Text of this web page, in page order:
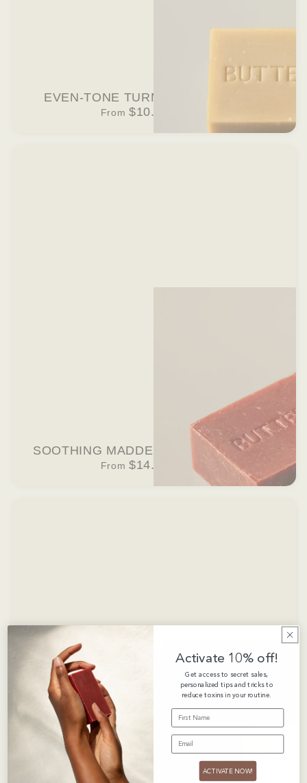
EVEN-TONE TURMERIC BAR SOAP
From $10.00 USD
SOOTHING MADDER ROOT BAR SOAP
From $14.00 USD
Activate 10% off!
Get access to secret sales,
personalized tips and tricks to
reduce toxins in your routine.
FIRST NAME
EMAIL
ACTIVATE NOW!